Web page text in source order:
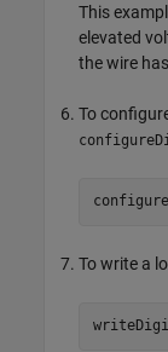
This
elevated
the wire
To
To write a